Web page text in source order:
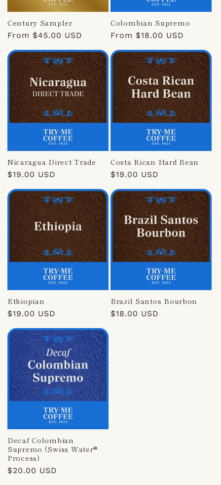
Century Sampler
Regular
From $45.00 USD
Colombian Supremo
Regular
From $18.00 USD
Nicaragua Direct Trade
Regular
$19.00 USD
Costa Rican Hard Bean
Regular
$19.00 USD
Ethiopian
Regular
$19.00 USD
Brazil Santos Bourbon
Regular
$18.00 USD
Decaf Colombian
Supremo (Swiss Water®
Process)
Regular
$20.00 USD